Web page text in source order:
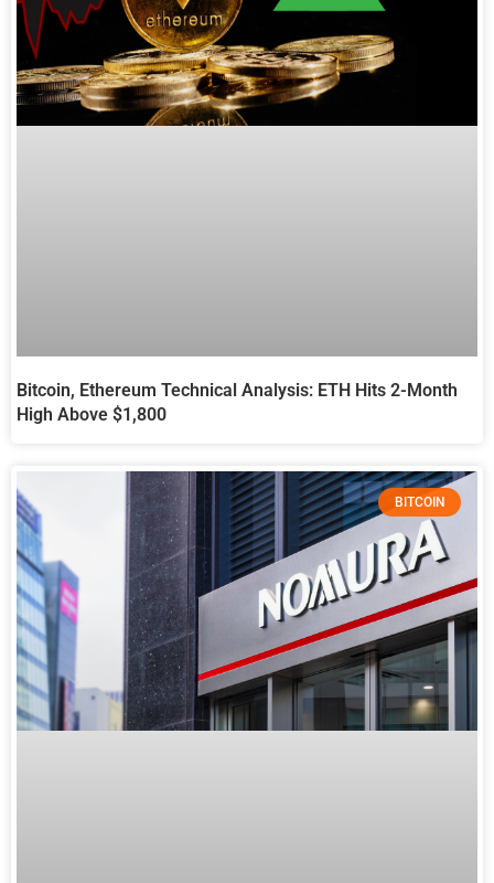
Bitcoin, Ethereum Technical Analysis: ETH Hits 2-Month
High Above $1,800
BITCOIN